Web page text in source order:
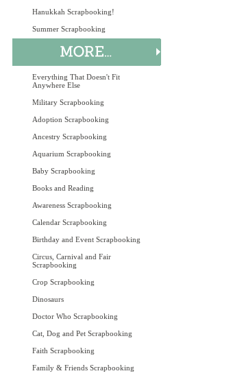
Hanukkah Scrapbooking!
Summer Scrapbooking
Everything That Doesn't Fit
Anywhere Else
Military Scrapbooking
Adoption Scrapbooking
Ancestry Scrapbooking
Aquarium Scrapbooking
Baby Scrapbooking
Books and Reading
Awareness Scrapbooking
Calendar Scrapbooking
Birthday and Event Scrapbooking
Circus, Carnival and Fair
Scrapbooking
Crop Scrapbooking
Dinosaurs
Doctor Who Scrapbooking
Cat, Dog and Pet Scrapbooking
Faith Scrapbooking
Family & Friends Scrapbooking